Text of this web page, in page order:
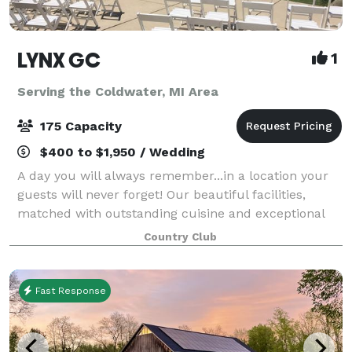
LYNX GC 1
Serving the Coldwater, MI Area
175 Capacity
$400 to $1,950 / Wedding
A day you will always remember...in a location your
guests will never forget! Our beautiful facilities,
matched with outstanding cuisine and exceptional
level of service ensure that you and your guests will
enjoy an occasion as special as
Country Club
Fast Response